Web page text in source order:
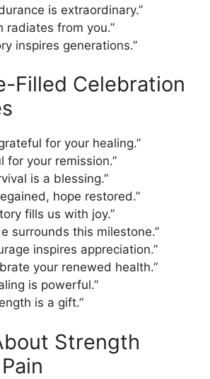
is extraordinary.”
radiates from you.”
inspires generations.”
Filled Celebration
for your healing.”
for your remission.”
is a blessing.”
hope restored.”
fills us with joy.”
surrounds this milestone.”
inspires appreciation.”
your renewed health.”
is powerful.”
is a gift.”
Strength